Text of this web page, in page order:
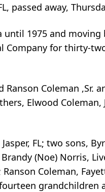
passed away,
until 1975 and
Company for thirty-
Coleman ,Sr.
Elwood
FL; two sons,
(Noe) Norris,
Ranson Coleman,